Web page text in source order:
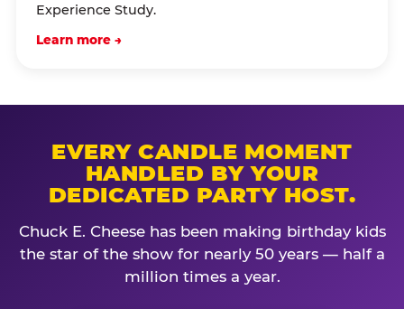
Experience Study.
Learn more →
EVERY CANDLE MOMENT
HANDLED BY YOUR
DEDICATED PARTY HOST.
Chuck E. Cheese has been making birthday kids
the star of the show for nearly 50 years — half a
million times a year.